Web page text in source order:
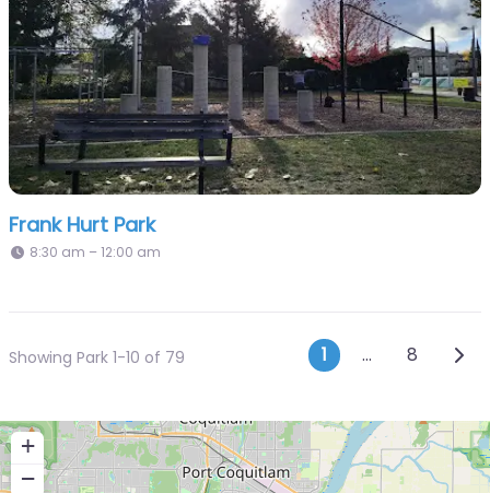
Frank Hurt Park
8:30 am – 12:00 am
Showing Park 1-10 of 79 Posts
1 … 8
+
−